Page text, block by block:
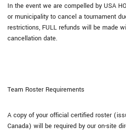
In the event we are compelled by USA
or municipality to cancel a tournament
restrictions, FULL refunds will be made
cancellation date.
Team Roster Requirements
A copy of your official certified roster
Canada) will be required by our on-site